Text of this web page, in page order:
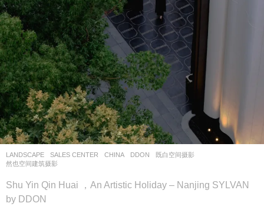
LANDSCAPE SALES CENTER CHINA DDON 既白空间摄影
然也空间建筑摄影
Shu Yin Qin Huai ，An Artistic Holiday – Nanjing SYLVAN
by DDON